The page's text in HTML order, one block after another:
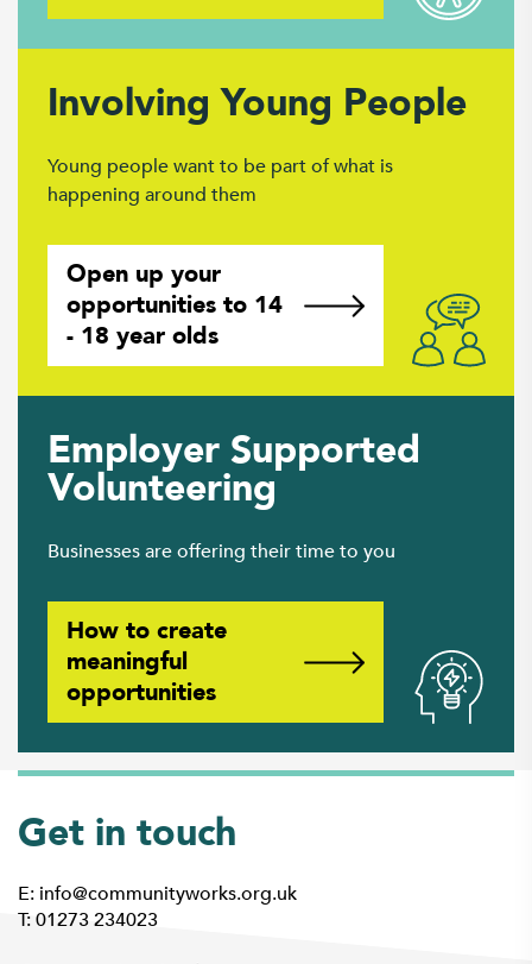
Involving Young People
Young people want to be part of what is
happening around them
Open up your
opportunities to 14
- 18 year olds
Employer Supported
Volunteering
Businesses are offering their time to you
How to create
meaningful
opportunities
Get in touch
E: info@communityworks.org.uk
T: 01273 234023